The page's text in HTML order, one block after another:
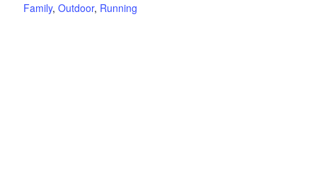
Family, Outdoor, Running